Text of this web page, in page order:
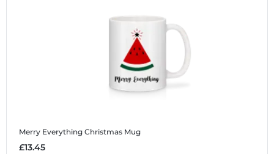
Merry Everything Christmas Mug
£13.45